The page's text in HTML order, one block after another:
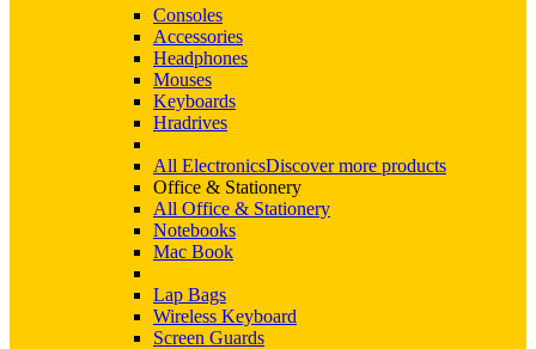
Consoles
Accessories
Headphones
Mouses
Keyboards
Hradrives
All ElectronicsDiscover more products
Office & Stationery
All Office & Stationery
Notebooks
Mac Book
Lap Bags
Wireless Keyboard
Screen Guards